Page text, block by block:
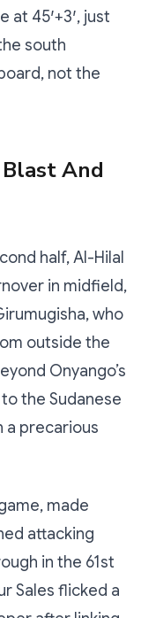
at 45′+3′, just
south
not the
And
half, Al-Hilal
in midfield,
who
outside the
Onyango’s
the Sudanese
a precarious
made
attacking
in the 61st
Sales flicked a